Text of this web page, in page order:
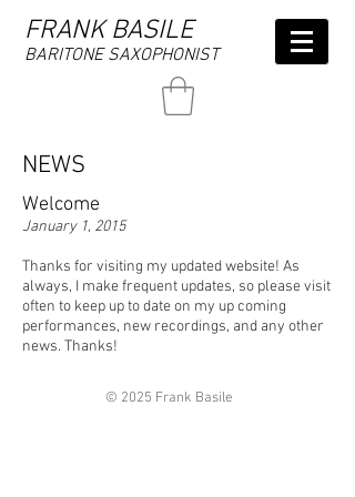
FRANK BASILE
BARITONE SAXOPHONIST
NEWS
Welcome
January 1, 2015
Thanks for visiting my updated website! As
always, I make frequent updates, so please visit
often to keep up to date on my up coming
performances, new recordings, and any other
news. Thanks!
© 2025 Frank Basile